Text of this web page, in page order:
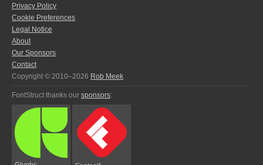
Privacy Policy
Cookie Preferences
Legal Notice
About
Our Sponsors
Contact
Copyright © 2010–2026 Rob Meek
FontStruct thanks our sponsors: